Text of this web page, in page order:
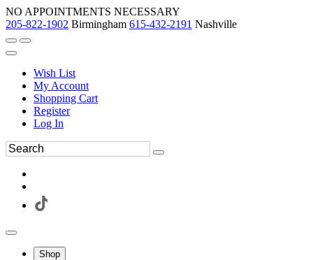
NO APPOINTMENTS NECESSARY
205-822-1902 Birmingham 615-432-2191 Nashville
Wish List
My Account
Shopping Cart
Register
Log In
Shop